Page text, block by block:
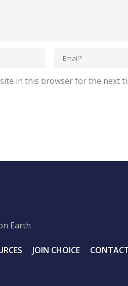
in this browser for the next
Earth
JOIN CHOICE